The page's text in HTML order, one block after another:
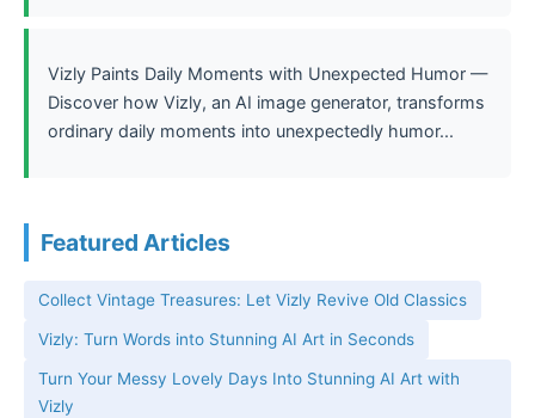
Vizly Paints Daily Moments with Unexpected Humor —
Discover how Vizly, an AI image generator, transforms
ordinary daily moments into unexpectedly humor...
Featured Articles
Collect Vintage Treasures: Let Vizly Revive Old Classics
Vizly: Turn Words into Stunning AI Art in Seconds
Turn Your Messy Lovely Days Into Stunning AI Art with
Vizly